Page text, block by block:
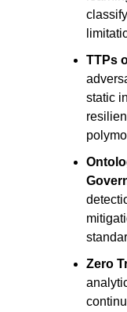
TTPs
static
Zero